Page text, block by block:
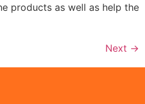
products as well as help the
Next →